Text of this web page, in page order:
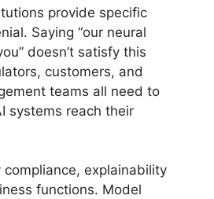
provide specific
Saying “our neural
doesn’t satisfy this
customers, and
teams all need to
systems reach their
compliance, explainability
functions. Model